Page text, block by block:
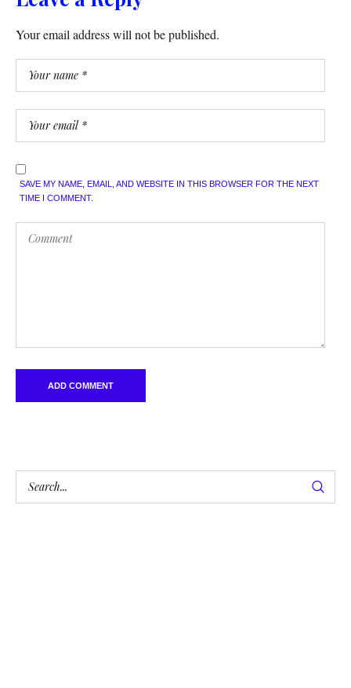
Your email address will not be published.
SAVE MY NAME, EMAIL, AND WEBSITE IN THIS BROWSER FOR THE NEXT
TIME I COMMENT.